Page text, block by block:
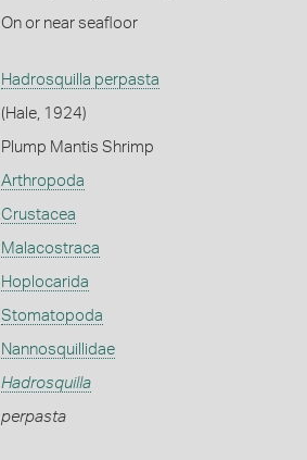
On or near seafloor
Hadrosquilla perpasta
(Hale, 1924)
Plump Mantis Shrimp
Arthropoda
Crustacea
Malacostraca
Hoplocarida
Stomatopoda
Nannosquillidae
Hadrosquilla
perpasta